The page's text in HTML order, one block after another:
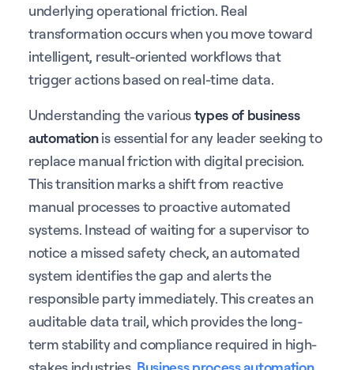
underlying operational friction. Real
transformation occurs when you move toward
intelligent, result-oriented workflows that
trigger actions based on real-time data.
Understanding the varioustypes of business
automationis essential for any leader seeking to
replace manual friction with digital precision.
This transition marks a shift from reactive
manual processes to proactive automated
systems. Instead of waiting for a supervisor to
notice a missed safety check, an automated
system identifies the gap and alerts the
responsible party immediately. This creates an
auditable data trail, which provides the long-
term stability and compliance required in high-